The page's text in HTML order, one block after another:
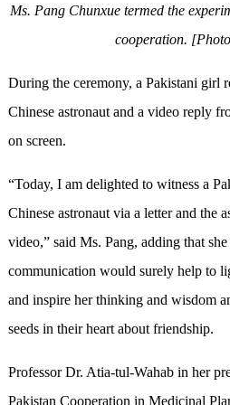
Ms. Pang Chunxue termed the
cooperation.
During the ceremony, a Pakistani girl
Chinese astronaut and a video reply
on screen.
“Today, I am delighted to witness a
Chinese astronaut via a letter and the
video,” said Ms. Pang, adding that
communication would surely help to
and inspire her thinking and wisdom
seeds in their heart about
Professor Dr. Atia-tul-Wahab in her
Pakistan Cooperation in Medicinal